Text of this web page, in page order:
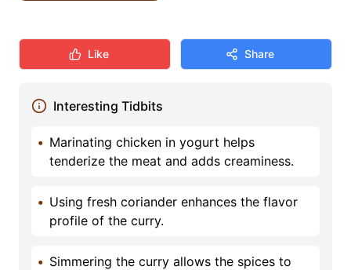
Like Share
Interesting Tidbits
• Marinating chicken in yogurt helps
tenderize the meat and adds creaminess.
• Using fresh coriander enhances the flavor
profile of the curry.
• Simmering the curry allows the spices to